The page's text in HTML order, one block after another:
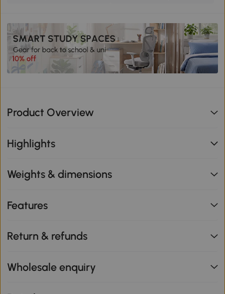
Product Overview
Highlights
Weights & dimensions
Features
Return & refunds
Wholesale enquiry